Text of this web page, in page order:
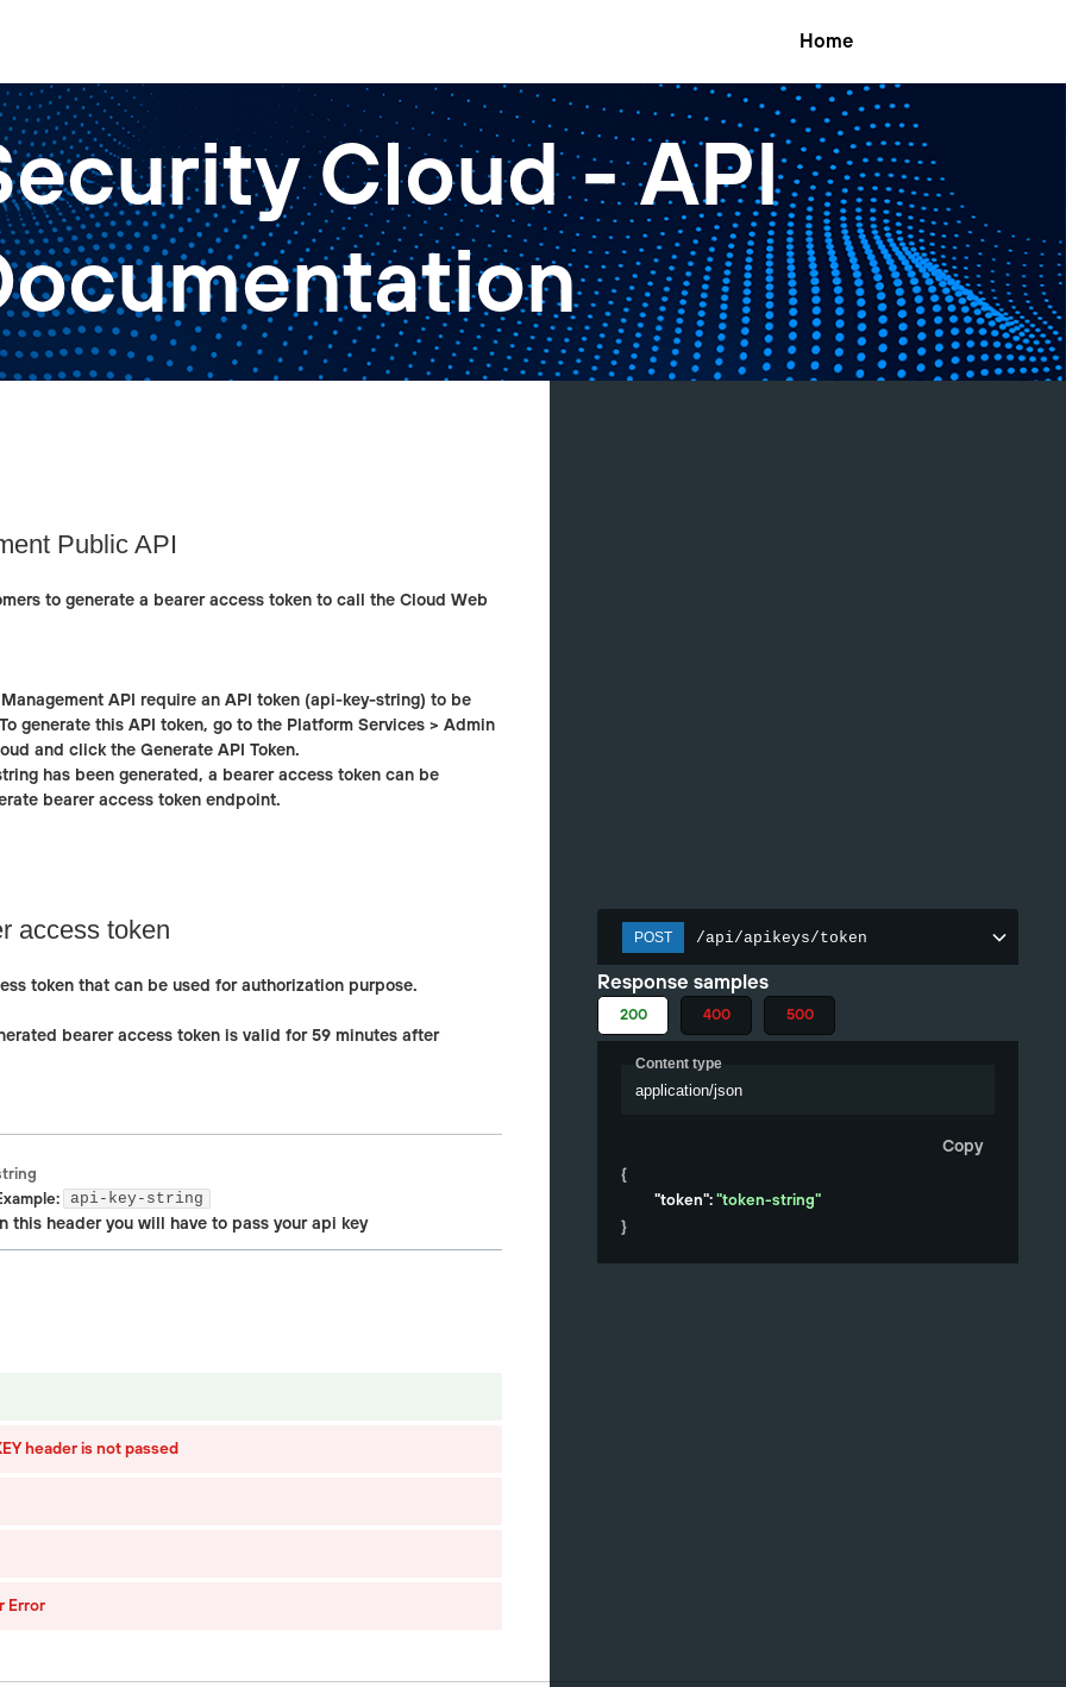
Home
Cloud - API
Public API
to generate a bearer access token to call the Cloud Web
API require an API token (api-key-string) to be
generate this API token, go to the Platform Services > Admin
and click the Generate API Token.
has been generated, a bearer access token can be
bearer access token endpoint.
access token
token that can be used for authorization purpose.
bearer access token is valid for 59 minutes after
api-key-string
this header you will have to pass your api key
header is not passed
Error
POST /api/apikeys/token
Response samples
200 400 500
Content type
application/json
Copy
{
"token": "token-string"
}